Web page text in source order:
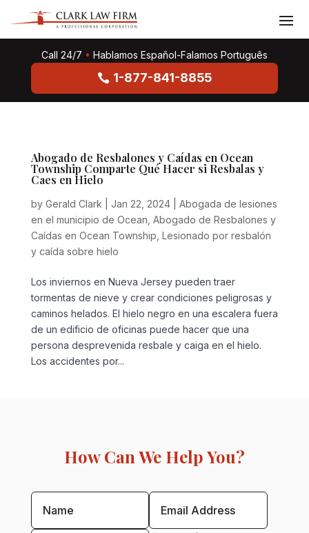
Call 24/7 • Hablamos Español-Falamos Português
1-877-841-8855
Abogado de Resbalones y Caídas en Ocean
Township Comparte Qué Hacer si Resbalas y
Caes en Hielo
by Gerald Clark Jan 22, 2024| Abogada de lesiones
en el municipio de Ocean Abogado de Resbalones y
Caídas en Ocean Township Lesionado por resbalón
y caída sobre hielo
Los inviernos en Nueva Jersey pueden traer
tormentas de nieve y crear condiciones peligrosas y
caminos helados. El hielo negro en una escalera fuera
de un edificio de oficinas puede hacer que una
persona desprevenida resbale y caiga en el hielo.
Los accidentes por...
How Can We Help You?